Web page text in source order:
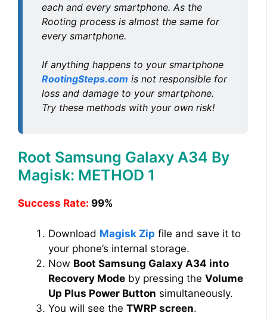
each and every smartphone. As the
Rooting process is almost the same for
every smartphone.
If anything happens to your smartphone
RootingSteps.com is not responsible for
loss and damage to your smartphone.
Try these methods with your own risk!
Root Samsung Galaxy A34 By
Magisk: METHOD 1
Success Rate: 99%
Download Magisk Zip file and save it to
your phone’s internal storage.
Now Boot Samsung Galaxy A34 into
Recovery Mode by pressing the Volume
Up Plus Power Button simultaneously.
You will see the TWRP screen.